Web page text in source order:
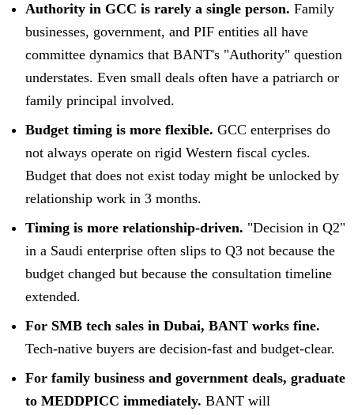
Authority in GCC is rarely a single person. Family
businesses, government, and PIF entities all have
committee dynamics that BANT's "Authority" question
understates. Even small deals often have a patriarch or
family principal involved.
Budget timing is more flexible. GCC enterprises do
not always operate on rigid Western fiscal cycles.
Budget that does not exist today might be unlocked by
relationship work in 3 months.
Timing is more relationship-driven. "Decision in Q2"
in a Saudi enterprise often slips to Q3 not because the
budget changed but because the consultation timeline
extended.
For SMB tech sales in Dubai, BANT works fine.
Tech-native buyers are decision-fast and budget-clear.
For family business and government deals, graduate
to MEDDPICC immediately. BANT will